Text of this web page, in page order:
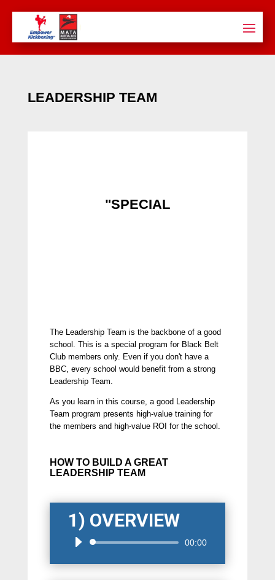
LEADERSHIP TEAM
"SPECIAL
The Leadership Team is the backbone of a good
school. This is a special program for Black Belt
Club members only. Even if you don't have a
BBC, every school would benefit from a strong
Leadership Team.
As you learn in this course, a good Leadership
Team program presents high-value training for
the members and high-value ROI for the school.
HOW TO BUILD A GREAT
LEADERSHIP TEAM
1) OVERVIEW
Audio
00:00